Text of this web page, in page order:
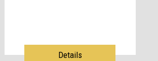
Details